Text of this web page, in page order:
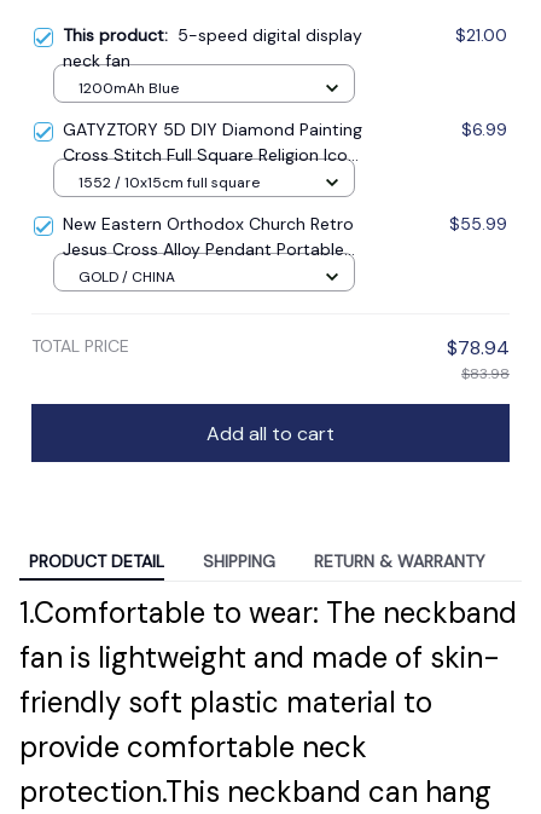
This product: 5-speed digital display
neck fan
$21.00
1200mAh Blue
GATYZTORY 5D DIY Diamond Painting
Cross Stitch Full Square Religion Icon
5d Diamond Embroidery Mosaic New
$6.99
1552 / 10x15cm full square
New Eastern Orthodox Church Retro
Jesus Cross Alloy Pendant Portable
Prayer Item Factory Direct Sale
$55.99
GOLD / CHINA
TOTAL PRICE $78.94
$83.98
Add all to cart
PRODUCT DETAIL SHIPPING RETURN & WARRANTY
1.Comfortable to wear: The neckband
fan is lightweight and made of skin-
friendly soft plastic material to
provide comfortable neck
protection.This neckband can hang